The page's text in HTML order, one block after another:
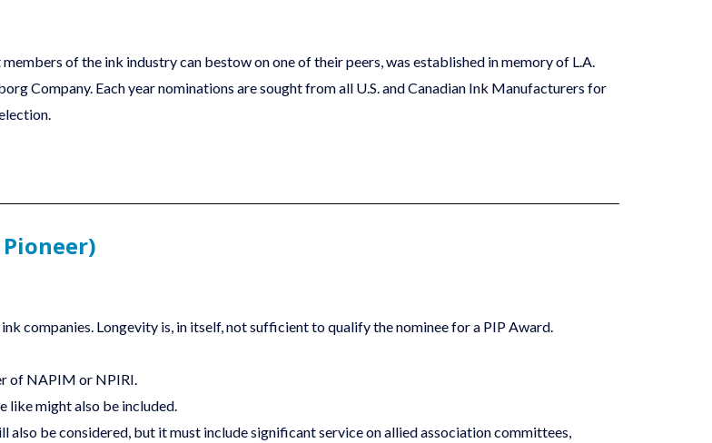
of the ink industry can bestow on one of their peers, was established in memory of L.A.
Company. Each year nominations are sought from all U.S. and Canadian Ink Manufacturers for
companies. Longevity is, in itself, not sufficient to qualify the nominee for a PIP Award.
of NAPIM or NPIRI.
like might also be included.
be considered, but it must include significant service on allied association committees,